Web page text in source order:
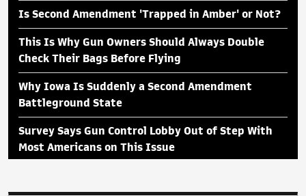
Is Second Amendment 'Trapped in Amber' or Not?
This Is Why Gun Owners Should Always Double
Check Their Bags Before Flying
Why Iowa Is Suddenly a Second Amendment
Battleground State
Survey Says Gun Control Lobby Out of Step With
Most Americans on This Issue